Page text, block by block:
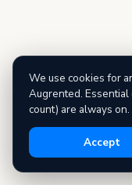
3 premium
We use cookies for
Augrented.
count) are always
Accept